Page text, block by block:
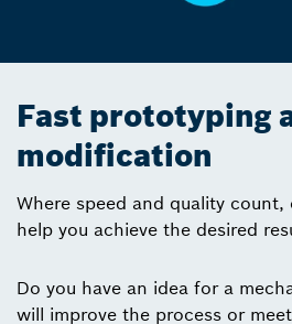
Fast prototyping
modification
Where speed and quality count,
help you achieve the desired
Do you have an idea for a
will improve the process or